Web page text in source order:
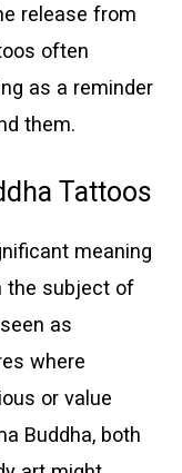
release from
often
as a reminder
them.
Tattoos
meaning
the subject of
as
where
or value
Buddha, both